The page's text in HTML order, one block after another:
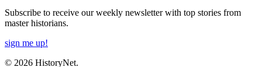
Subscribe to receive our weekly newsletter with top stories from
master historians.
sign me up!
© 2026 HistoryNet.